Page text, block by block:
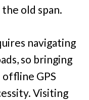
old span.
navigating
so bringing
GPS
Visiting